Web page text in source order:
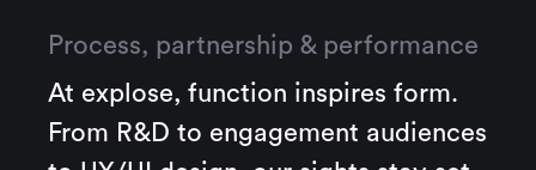
Process, partnership & performance
At explose, function inspires form.
From R&D to engagement audiences